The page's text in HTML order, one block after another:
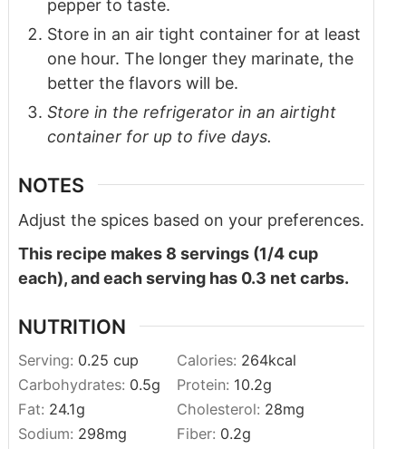
pepper to taste.
Store in an air tight container for at least
one hour. The longer they marinate, the
better the flavors will be.
Store in the refrigerator in an airtight
container for up to five days.
NOTES
Adjust the spices based on your preferences.
This recipe makes 8 servings (1/4 cup
each), and each serving has 0.3 net carbs.
NUTRITION
Serving: 0.25 cup Calories: 264kcal
Carbohydrates: 0.5g Protein: 10.2g
Fat: 24.1g Cholesterol: 28mg
Sodium: 298mg Fiber: 0.2g